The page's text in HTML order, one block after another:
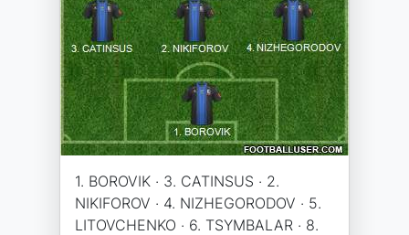
1. BOROVIK · 3. CATINSUS · 2.
NIKIFOROV · 4. NIZHEGORODOV · 5.
LITOVCHENKO · 6. TSYMBALAR · 8.